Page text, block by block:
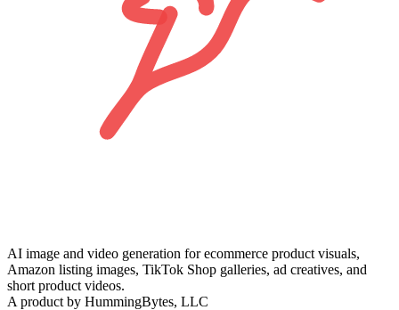
AI image and video generation for ecommerce product visuals,
Amazon listing images, TikTok Shop galleries, ad creatives, and
short product videos.
A product by HummingBytes, LLC